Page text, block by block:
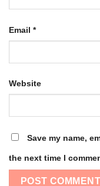
Email *
Website
Save my name,
the next time I